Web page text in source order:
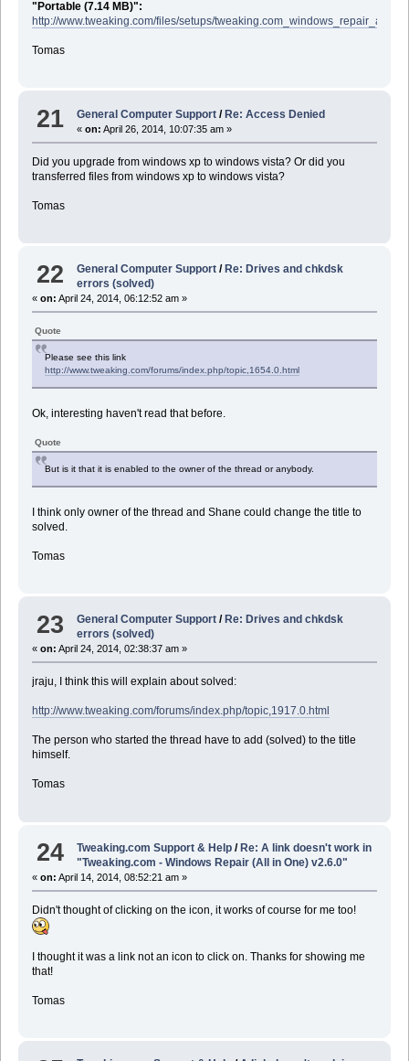
"Portable (7.14 MB)":
http://www.tweaking.com/files/setups/tweaking.com_windows_repair_aio.zip
Tomas
21 General Computer Support /Re: Access Denied
«on: April 26, 2014, 10:07:35 am »
Did you upgrade from windows xp to windows vista? Or did you
transferred files from windows xp to windows vista?
Tomas
22 General Computer Support / Re: Drives and chkdsk
errors (solved)
« on: April 24, 2014, 06:12:52 am »
Quote
Please see this link
http://www.tweaking.com/forums/index.php/topic,1654.0.html
Ok, interesting haven't read that before.
Quote
But is it that it is enabled to the owner of the thread or anybody.
I think only owner of the thread and Shane could change the title to
solved.
Tomas
23 General Computer Support / Re: Drives and chkdsk
errors (solved)
« on: April 24, 2014, 02:38:37 am »
jraju, I think this will explain about solved:
http://www.tweaking.com/forums/index.php/topic,1917.0.html
The person who started the thread have to add (solved) to the title
himself.
Tomas
24 Tweaking.com Support & Help / Re: A link doesn't work in
"Tweaking.com - Windows Repair (All in One) v2.6.0"
« on: April 14, 2014, 08:52:21 am »
Didn't thought of clicking on the icon, it works of course for me too!
I thought it was a link not an icon to click on. Thanks for showing me
that!
Tomas